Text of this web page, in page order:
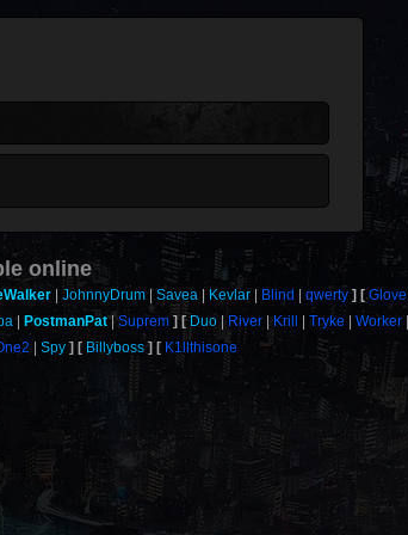
online
JohnnyDrum Savea Kevlar Blind qwerty Glove
PostmanPat Suprem Duo River Krill Tryke Worker
Spy Billyboss K1llthisone